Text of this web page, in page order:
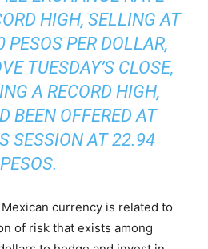
HIGH, SELLING AT
PER DOLLAR,
TUESDAY’S CLOSE,
A RECORD HIGH,
BEEN OFFERED AT
SESSION AT 22.94
PESOS.
currency is related to
of risk that exists among